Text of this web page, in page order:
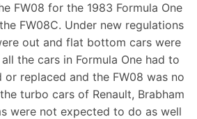
FW08 for the 1983 Formula One
FW08C. Under new regulations
out and flat bottom cars were
the cars in Formula One had to
replaced and the FW08 was no
turbo cars of Renault, Brabham
were not expected to do as well